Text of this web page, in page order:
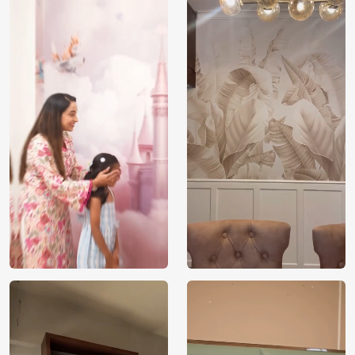
Country of
Origin
India
Manufacture
India
Brand /
Manufacturer
Magic
Decor ™